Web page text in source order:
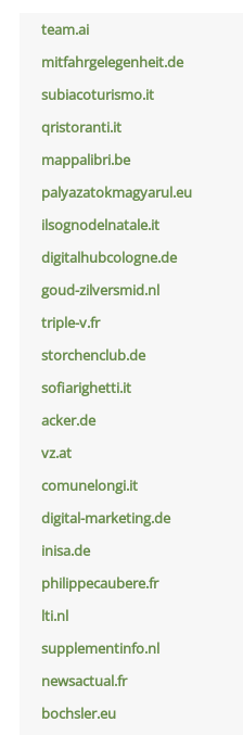
team.ai
mitfahrgelegenheit.de
subiacoturismo.it
qristoranti.it
mappalibri.be
palyazatokmagyarul.eu
ilsognodelnatale.it
digitalhubcologne.de
goud-zilversmid.nl
triple-v.fr
storchenclub.de
sofiarighetti.it
acker.de
vz.at
comunelongi.it
digital-marketing.de
inisa.de
philippecaubere.fr
lti.nl
supplementinfo.nl
newsactual.fr
bochsler.eu